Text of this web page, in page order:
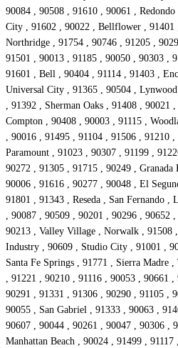
90084 , 90508 , 91610 , 90061 ,
City , 91602 , 90022 , Bellflower , 91401
Northridge , 91754 , 90746 , 91205 ,
91501 , 90013 , 91185 , 90050 , 90303 ,
91601 , Bell , 90404 , 91114 , 91403 ,
Universal City , 91365 , 90504 ,
, 91392 , Sherman Oaks , 91408 , 90021
Compton , 90408 , 90003 , 91115 ,
, 90016 , 91495 , 91104 , 91506 , 91210
Paramount , 91023 , 90307 , 91199 ,
90272 , 91305 , 91715 , 90249 ,
90006 , 91616 , 90277 , 90048 , El
91801 , 91343 , Reseda , San Fernando ,
, 90087 , 90509 , 90201 , 90296 , 90652
90213 , Valley Village , Norwalk , 91508
Industry , 90609 , Studio City , 91001 ,
Santa Fe Springs , 91771 , Sierra Madre
, 91221 , 90210 , 91116 , 90053 , 90661
90291 , 91331 , 91306 , 90290 , 91105 ,
90055 , San Gabriel , 91333 , 90063 ,
90607 , 90044 , 90261 , 90047 , 90306 ,
Manhattan Beach , 90024 , 91499 ,